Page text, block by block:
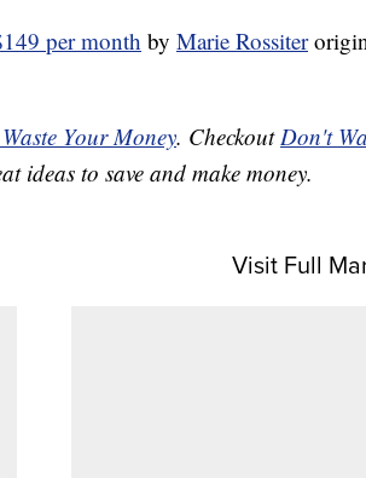
per month by Marie Rossiter
Your Money. CheckoutDon't
ideas to save and make money.
Visit Full